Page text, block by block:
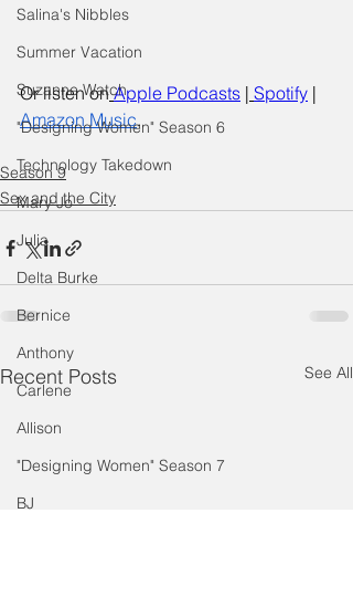
Salina's Nibbles
Summer Vacation
Suzanne Watch
"Designing Women" Season 6
Technology Takedown
Mary Jo
Julia
Delta Burke
Bernice
Anthony
Carlene
Allison
"Designing Women" Season 7
BJ
Or listen on Apple Podcasts | Spotify |
Amazon Music.
Season 9
Sex and the City
Recent Posts See All